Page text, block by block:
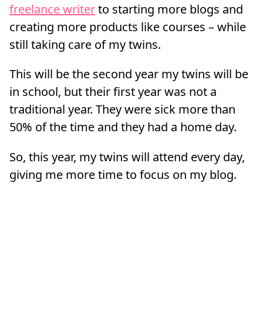
freelance writerto starting more blogs and
creating more products like courses – while
still taking care of my twins.
This will be the second year my twins will be
in school, but their first year was not a
traditional year. They were sick more than
50% of the time and they had a home day.
So, this year, my twins will attend every day,
giving me more time to focus on my blog.